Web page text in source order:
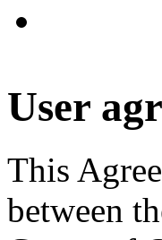
User
This
between